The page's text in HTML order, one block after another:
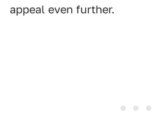
appeal even further.